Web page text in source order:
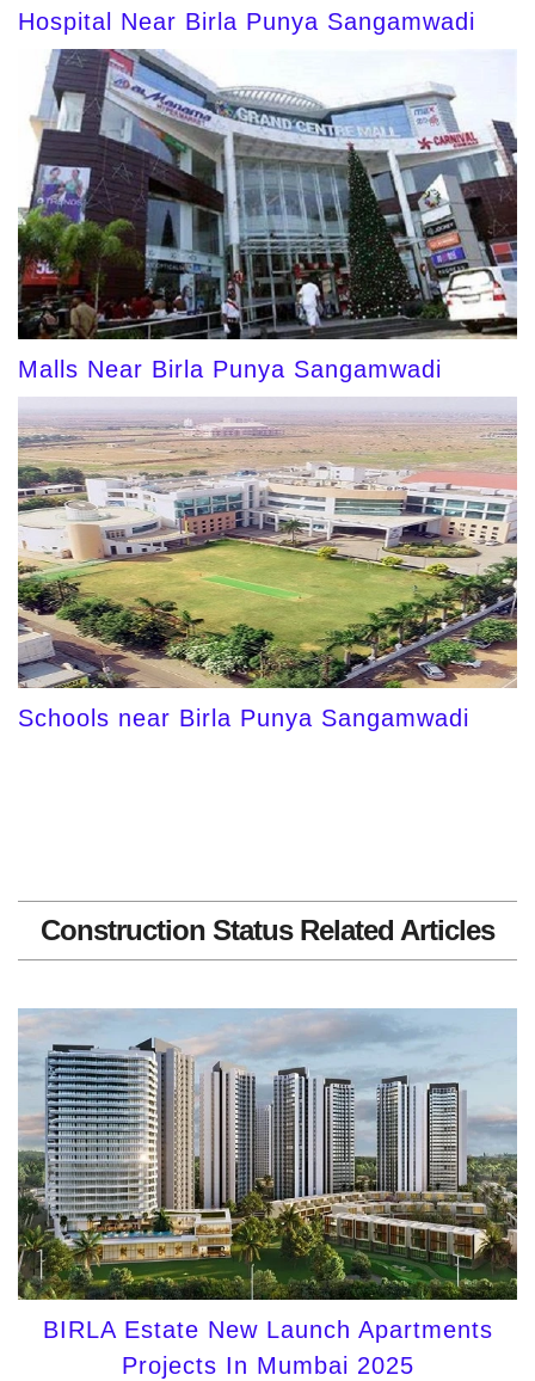
Hospital Near Birla Punya Sangamwadi
Malls Near Birla Punya Sangamwadi
Schools near Birla Punya Sangamwadi
Construction Status Related Articles
BIRLA Estate New Launch Apartments
Projects In Mumbai 2025